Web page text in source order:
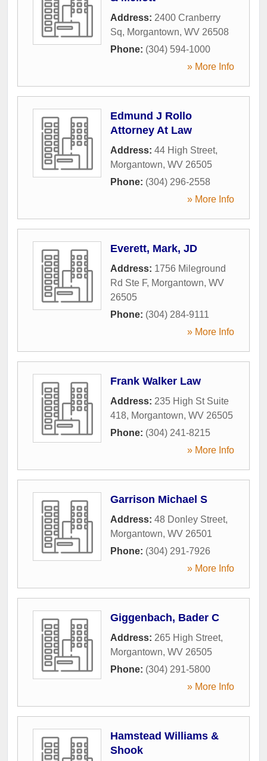
Address: 2400 Cranberry
Sq, Morgantown, WV 26508
Phone: (304) 594-1000
» More Info
Edmund J Rollo
Attorney At Law
Address: 44 High Street,
Morgantown, WV 26505
Phone: (304) 296-2558
» More Info
Everett, Mark, JD
Address: 1756 Mileground
Rd Ste F, Morgantown, WV
26505
Phone: (304) 284-9111
» More Info
Frank Walker Law
Address: 235 High St Suite
418, Morgantown, WV 26505
Phone: (304) 241-8215
» More Info
Garrison Michael S
Address: 48 Donley Street,
Morgantown, WV 26501
Phone: (304) 291-7926
» More Info
Giggenbach, Bader C
Address: 265 High Street,
Morgantown, WV 26505
Phone: (304) 291-5800
» More Info
Hamstead Williams &
Shook